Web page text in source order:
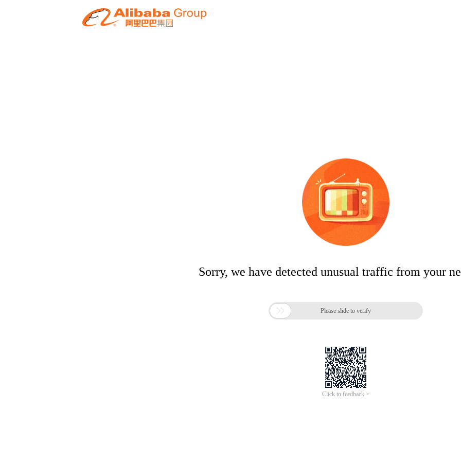
Sorry, we have detected unusual traffic from your
 Please slide to verify
Click to feedback >